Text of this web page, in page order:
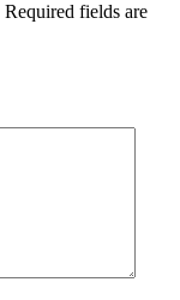
Required fields are